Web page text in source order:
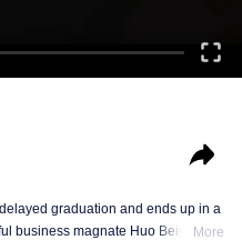
graduation and ends up in a
business magnate Huo Beiyan.More